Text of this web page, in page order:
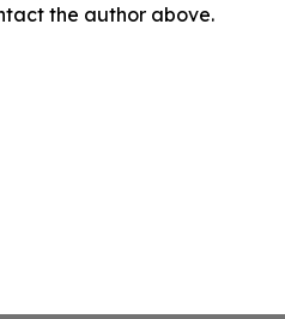
the author above.